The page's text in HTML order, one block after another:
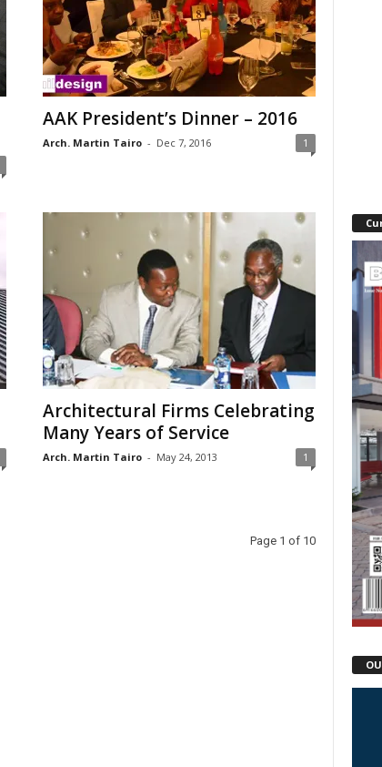
AAK President’s Dinner – 2016
Arch. Martin Tairo - Dec 7, 2016 1
Architectural Firms Celebrating
Many Years of Service
Arch. Martin Tairo - May 24, 2013 1
Page 1 of 10